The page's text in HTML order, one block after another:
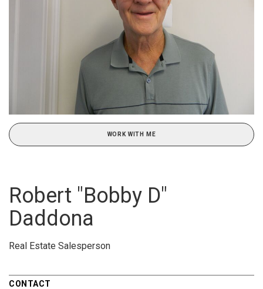
WORK WITH ME
Robert "Bobby D"
Daddona
Real Estate Salesperson
CONTACT